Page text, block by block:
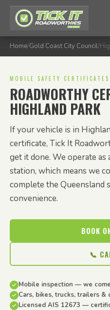
Home/Gold Coast City Council/
MOBILE SAFETY
ROADWORTHY
HIGHLAND PARK
If your vehicle is in
certificate, Tick It
get it done. We operate
station, which means we
complete the Queensland
convenience.
BOOK
📞
Mobile inspection — we
Cars, bikes, trucks, trailers &
Licensed AIS 12673 —